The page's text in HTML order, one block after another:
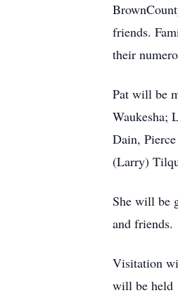
friends.
their
Pat will be
Waukesha;
Dain,
(Larry)
She will be
and friends.
Visitation
will be held